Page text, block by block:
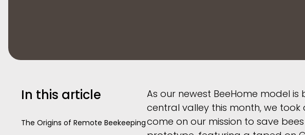
In this article
The Origins of Remote Beekeeping
As our newest BeeHome model
central valley this month, we
come on our mission to save